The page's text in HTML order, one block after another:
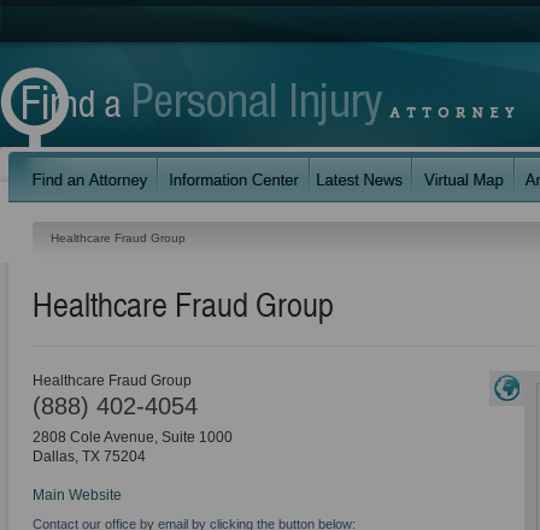
Healthcare Fraud Group
Healthcare Fraud Group
Healthcare Fraud Group
(888) 402-4054
2808 Cole Avenue, Suite 1000
Dallas, TX 75204
Main Website
Contact our office by email by clicking the button below: